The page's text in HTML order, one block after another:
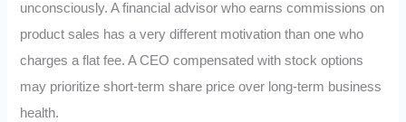
unconsciously. A financial advisor who earns commissions on
product sales has a very different motivation than one who
charges a flat fee. A CEO compensated with stock options
may prioritize short-term share price over long-term business
health.